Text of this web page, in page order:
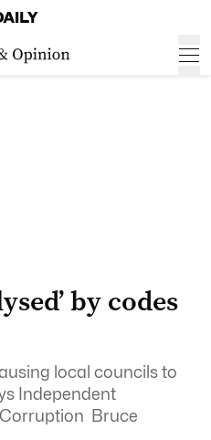
by codes
local councils to
Independent
Bruce